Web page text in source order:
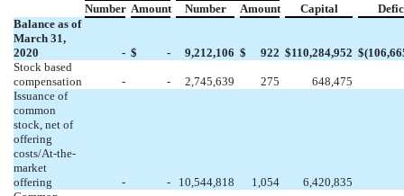
Number Amount Number Amount Capital
Balance as of
March 31,
2020
- $ - 9,212,106 $ 922 $110,284,952 $(
Stock based
compensation
- - 2,745,639 275
648,475
Issuance of
common
stock, net of
offering
costs/At-the-
market
offering
- - 10,544,818 1,054
6,420,835